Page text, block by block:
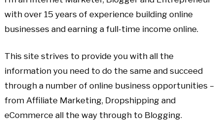
with over 15 years of experience building online
businesses and earning a full-time income online.
This site strives to provide you with all the
information you need to do the same and succeed
through a number of online business opportunities –
from Affiliate Marketing, Dropshipping and
eCommerce all the way through to Blogging.